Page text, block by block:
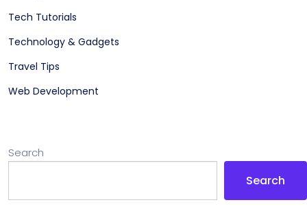
Tech Tutorials
Technology & Gadgets
Travel Tips
Web Development
Search
Search